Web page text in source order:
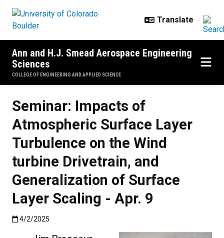
Ann and H.J. Smead Aerospace Engineering
Sciences
COLLEGE OF ENGINEERING AND APPLIED SCIENCE
Seminar: Impacts of
Atmospheric Surface Layer
Turbulence on the Wind
turbine Drivetrain, and
Generalization of Surface
Layer Scaling - Apr. 9
Published:4/2/2025
4/2/2025